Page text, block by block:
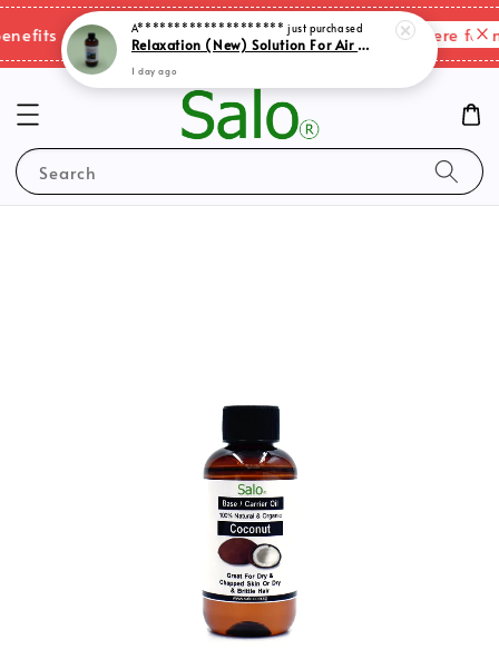
& shipping charges changes. Please click here for
Search
A******************** just purchased
Relaxation (New) Solution For Air Purifer
1 day ago